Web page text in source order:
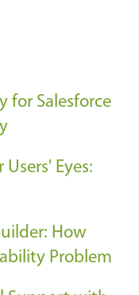
for Salesforce
Eyes:
How
Problem